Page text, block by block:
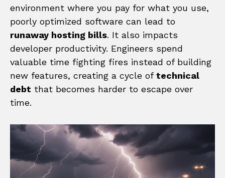
environment where you pay for what you use,
poorly optimized software can lead to
runaway hosting bills. It also impacts
developer productivity. Engineers spend
valuable time fighting fires instead of building
new features, creating a cycle oftechnical
debt that becomes harder to escape over
time.